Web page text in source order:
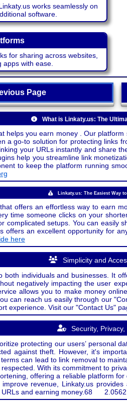
works seamlessly on
software.
for sharing across websites,
with ease.
Page
What is Linkaty.us: The
helps you earn money . Our
a go-to solution for protecting links
your URLs instantly and share
help you streamline link
to keep the platform running
Linkaty.us: The Easiest Way
offers an effortless way to earn
time someone clicks on your
complicated setups. You can
offers an excellent opportunity for
here
Simplicity and
individuals and businesses. It
negatively impacting the user
allows you to make money
can reach us easily through our
experience. Visit our "Contact Us"
Security,
protecting our users’
against theft. However, it's
can lead to link removal to
With its commitment to
offering a reliable platform
revenue, Linkaty.us
and earning money.68 2.0562